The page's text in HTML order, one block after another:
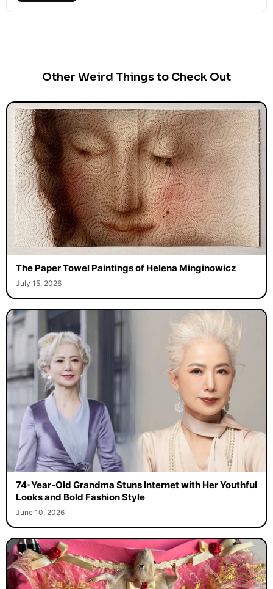
Other Weird Things to Check Out
The Paper Towel Paintings of Helena Minginowicz
July 15, 2026
74-Year-Old Grandma Stuns Internet with Her Youthful
Looks and Bold Fashion Style
June 10, 2026